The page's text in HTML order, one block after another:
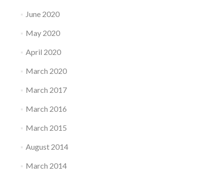
June 2020
May 2020
April 2020
March 2020
March 2017
March 2016
March 2015
August 2014
March 2014